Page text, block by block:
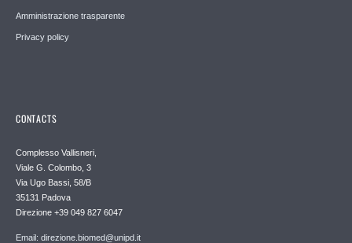
Amministrazione trasparente
Privacy policy
CONTACTS
Complesso Vallisneri,
Viale G. Colombo, 3
Via Ugo Bassi, 58/B
35131 Padova
Direzione +39 049 827 6047
Email: direzione.biomed@unipd.it